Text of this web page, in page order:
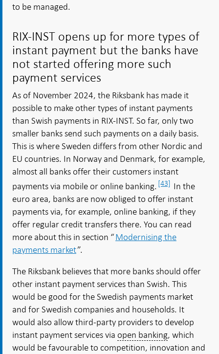
to be managed.
RIX-INST opens up for more types of
instant payment but the banks have
not started offering more such
payment services
As of November 2024, the Riksbank has made it
possible to make other types of instant payments
than Swish payments in RIX-INST. So far, only two
smaller banks send such payments on a daily basis.
This is where Sweden differs from other Nordic and
EU countries. In Norway and Denmark, for example,
almost all banks offer their customers instant
payments via mobile or online banking. [43] In the
euro area, banks are now obliged to offer instant
payments via, for example, online banking, if they
offer regular credit transfers there. You can read
more about this in section “Modernising the
payments market”.
The Riksbank believes that more banks should offer
other instant payment services than Swish. This
would be good for the Swedish payments market
and for Swedish companies and households. It
would also allow third-party providers to develop
instant payment services via open banking, which
would be favourable to competition, innovation and